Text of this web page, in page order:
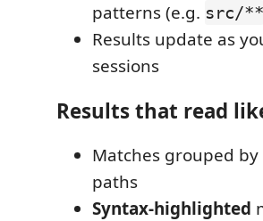
patterns (e.g. src/**
Results update as
sessions
Results that read
Matches grouped
paths
Syntax-highlighted